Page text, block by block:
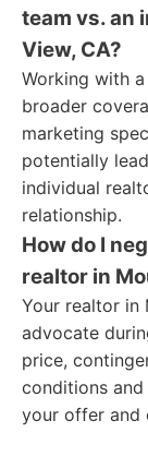
team vs. an
View, CA?
Working with
broader
marketing
potentially
individual
relationship.
How do I
realtor in
Your realtor in
advocate
price,
conditions
your offer and